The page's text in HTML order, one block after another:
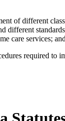
of different
different
care services; and
required to